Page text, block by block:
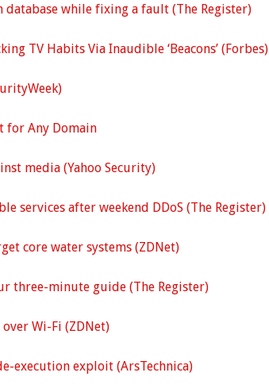
while fixing a fault (The Register)
TV Habits Via Inaudible ‘Beacons’ (Forbes)
for Any Domain
media (Yahoo Security)
services after weekend DDoS (The Register)
core water systems (ZDNet)
three-minute guide (The Register)
Wi-Fi (ZDNet)
execution exploit (ArsTechnica)